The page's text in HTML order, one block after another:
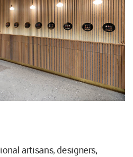
artisans, designers,